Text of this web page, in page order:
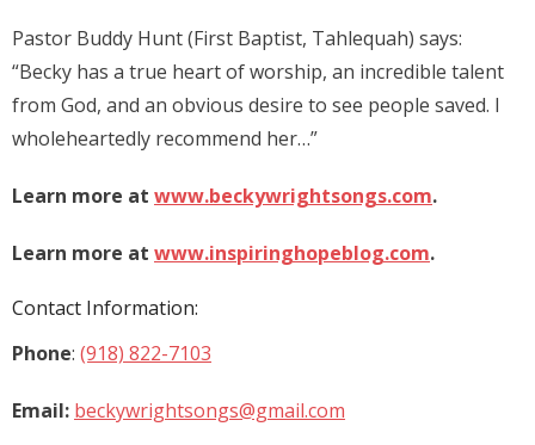
Pastor Buddy Hunt (First Baptist, Tahlequah) says:
“Becky has a true heart of worship, an incredible talent
from God, and an obvious desire to see people saved. I
wholeheartedly recommend her…”
Learn more at www.beckywrightsongs.com.
Learn more at www.inspiringhopeblog.com.
Contact Information:
Phone: (918) 822-7103
Email: beckywrightsongs@gmail.com